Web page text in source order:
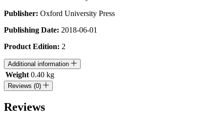
Publisher: Oxford University Press
Publishing Date: 2018-06-01
Product Edition: 2
Additional information
Weight 0.40 kg
Reviews (0)
Reviews